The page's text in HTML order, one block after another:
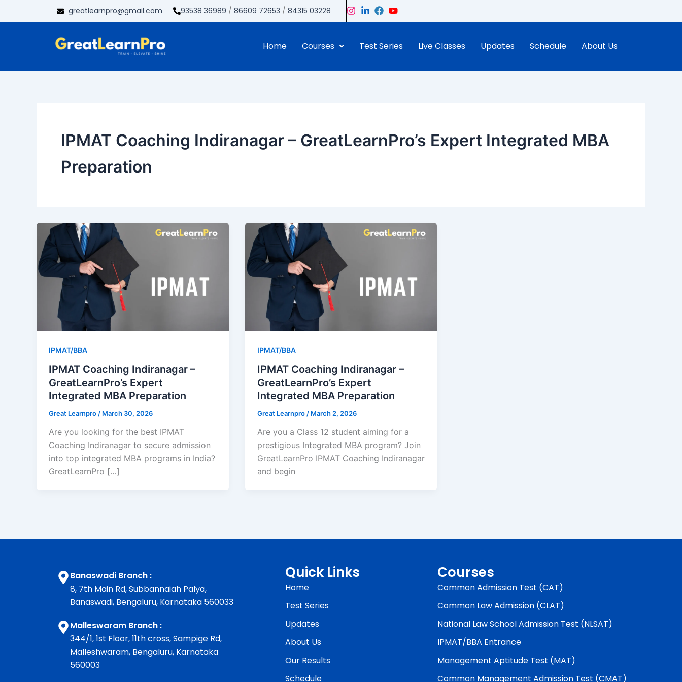
to
greatlearnpro@gmail.com 93538 36989 /86609 72653 /84315 03228
Home Courses Test Series Live Classes Updates Schedule About Us
IPMAT Coaching Indiranagar – GreatLearnPro’s Expert Integrated MBA
Preparation
IPMAT/BBA
IPMAT Coaching Indiranagar –
GreatLearnPro’s Expert
Integrated MBA Preparation
Great Learnpro / March 30, 2026
Are you looking for the best IPMAT
Coaching Indiranagar to secure admission
into top integrated MBA programs in India?
GreatLearnPro […]
IPMAT/BBA
IPMAT Coaching Indiranagar –
GreatLearnPro’s Expert
Integrated MBA Preparation
Great Learnpro / March 2, 2026
Are you a Class 12 student aiming for a
prestigious Integrated MBA program? Join
GreatLearnPro IPMAT Coaching Indiranagar
and begin
Banaswadi Branch :
8, 7th Main Rd, Subbannaiah Palya,
Banaswadi, Bengaluru, Karnataka 560033
Malleswaram Branch :
344/1, 1st Floor, 11th cross, Sampige Rd,
Malleshwaram, Bengaluru, Karnataka
560003
Quick Links
Home
Test Series
Updates
About Us
Our Results
Schedule
Courses
Common Admission Test (CAT)
Common Law Admission (CLAT)
National Law School Admission Test (NLSAT)
IPMAT/BBA Entrance
Management Aptitude Test (MAT)
Common Management Admission Test (CMAT)